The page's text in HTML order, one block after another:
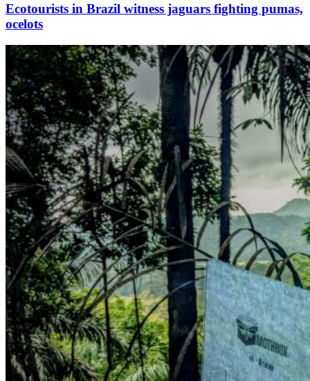
Ecotourists in Brazil witness jaguars fighting pumas,
ocelots